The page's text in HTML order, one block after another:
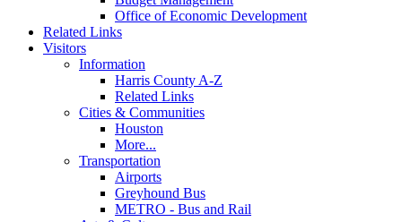
Office of Economic Development
Related Links
Visitors
Information
Harris County A-Z
Related Links
Cities & Communities
Houston
More...
Transportation
Airports
Greyhound Bus
METRO - Bus and Rail